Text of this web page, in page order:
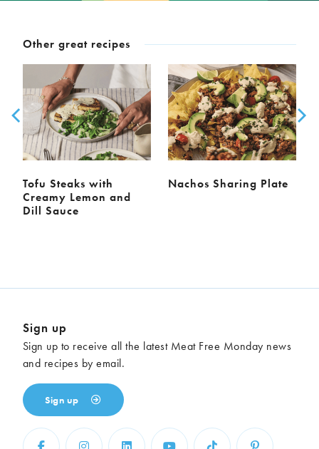
Other great recipes
Tofu Steaks with
Creamy Lemon and
Dill Sauce
Nachos Sharing Plate
Sign up
Sign up to receive all the latest Meat Free Monday news
and recipes by email.
Sign up